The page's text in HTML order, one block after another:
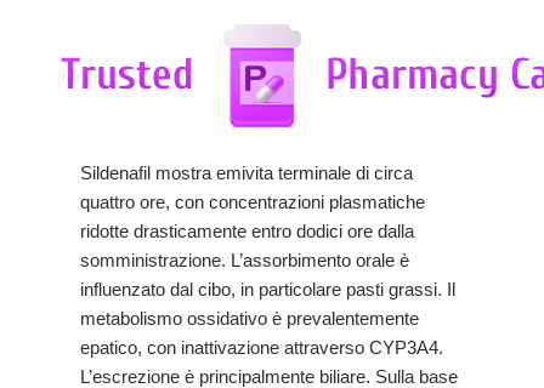
Sildenafil mostra emivita terminale di circa
quattro ore, con concentrazioni plasmatiche
ridotte drasticamente entro dodici ore dalla
somministrazione. L’assorbimento orale è
influenzato dal cibo, in particolare pasti grassi. Il
metabolismo ossidativo è prevalentemente
epatico, con inattivazione attraverso CYP3A4.
L’escrezione è principalmente biliare. Sulla base